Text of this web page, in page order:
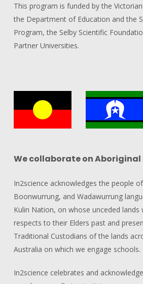
This program is funded by the
the Department of Education and the
Program, the Selby Scientific
Partner Universities.
We collaborate on
In2science acknowledges the people
Boonwurrung, and Wadawurrung
Kulin Nation, on whose unceded lands
respects to their Elders past and
Traditional Custodians of the lands
Australia on which we engage schools.
In2science celebrates and